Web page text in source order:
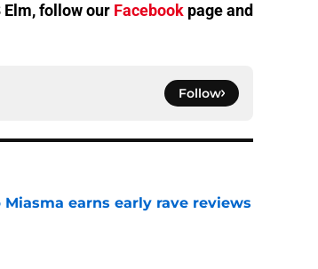
Elm, follow our Facebook page and
Follow
earns early rave reviews